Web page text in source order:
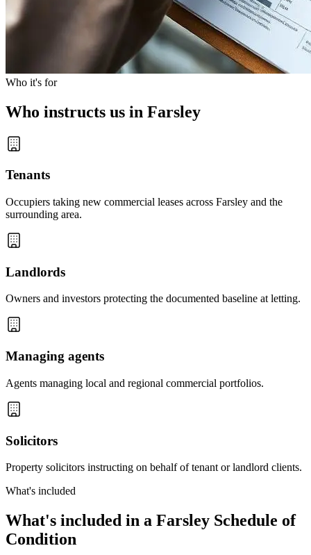
Who it's for
Who instructs us in Farsley
Tenants
Occupiers taking new commercial leases across Farsley and the
surrounding area.
Landlords
Owners and investors protecting the documented baseline at letting.
Managing agents
Agents managing local and regional commercial portfolios.
Solicitors
Property solicitors instructing on behalf of tenant or landlord clients.
What's included
What's included in a Farsley Schedule of
Condition